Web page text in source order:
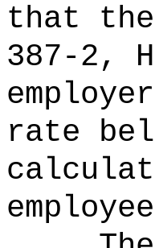
that
387-2,
rate